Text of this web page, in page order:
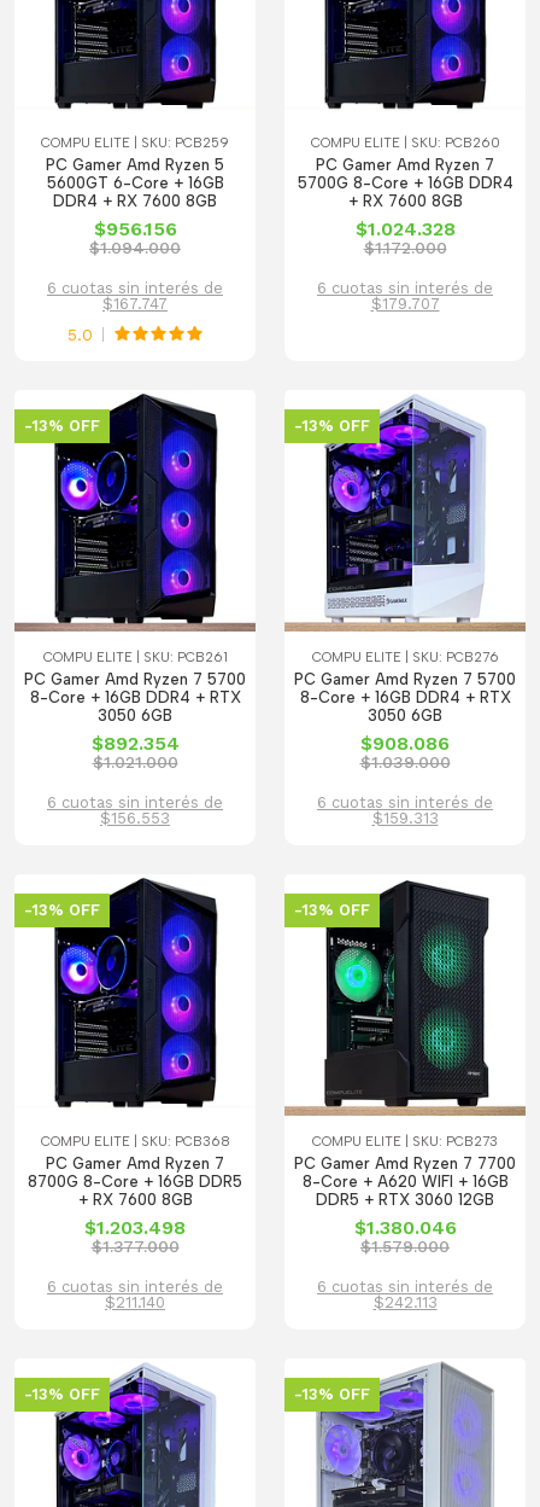
COMPU ELITE | SKU: PCB259
PC Gamer Amd Ryzen 5
5600GT 6-Core + 16GB
DDR4 + RX 7600 8GB
$956.156
$1.094.000
6 cuotas sin interés de
$167.747
5.0
COMPU ELITE | SKU: PCB260
PC Gamer Amd Ryzen 7
5700G 8-Core + 16GB DDR4
+ RX 7600 8GB
$1.024.328
$1.172.000
6 cuotas sin interés de
$179.707
-13% OFF
COMPU ELITE | SKU: PCB261
PC Gamer Amd Ryzen 7 5700
8-Core + 16GB DDR4 + RTX
3050 6GB
$892.354
$1.021.000
6 cuotas sin interés de
$156.553
-13% OFF
COMPU ELITE | SKU: PCB276
PC Gamer Amd Ryzen 7 5700
8-Core + 16GB DDR4 + RTX
3050 6GB
$908.086
$1.039.000
6 cuotas sin interés de
$159.313
-13% OFF
COMPU ELITE | SKU: PCB368
PC Gamer Amd Ryzen 7
8700G 8-Core + 16GB DDR5
+ RX 7600 8GB
$1.203.498
$1.377.000
6 cuotas sin interés de
$211.140
-13% OFF
COMPU ELITE | SKU: PCB273
PC Gamer Amd Ryzen 7 7700
8-Core + A620 WIFI + 16GB
DDR5 + RTX 3060 12GB
$1.380.046
$1.579.000
6 cuotas sin interés de
$242.113
-13% OFF -13% OFF